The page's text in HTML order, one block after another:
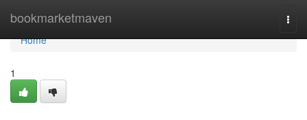
bookmarketmaven
Home
Home
1